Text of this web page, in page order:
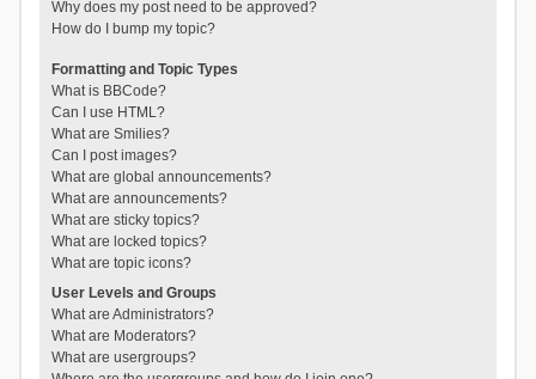
Why does my post need to be approved?
How do I bump my topic?
Formatting and Topic Types
What is BBCode?
Can I use HTML?
What are Smilies?
Can I post images?
What are global announcements?
What are announcements?
What are sticky topics?
What are locked topics?
What are topic icons?
User Levels and Groups
What are Administrators?
What are Moderators?
What are usergroups?